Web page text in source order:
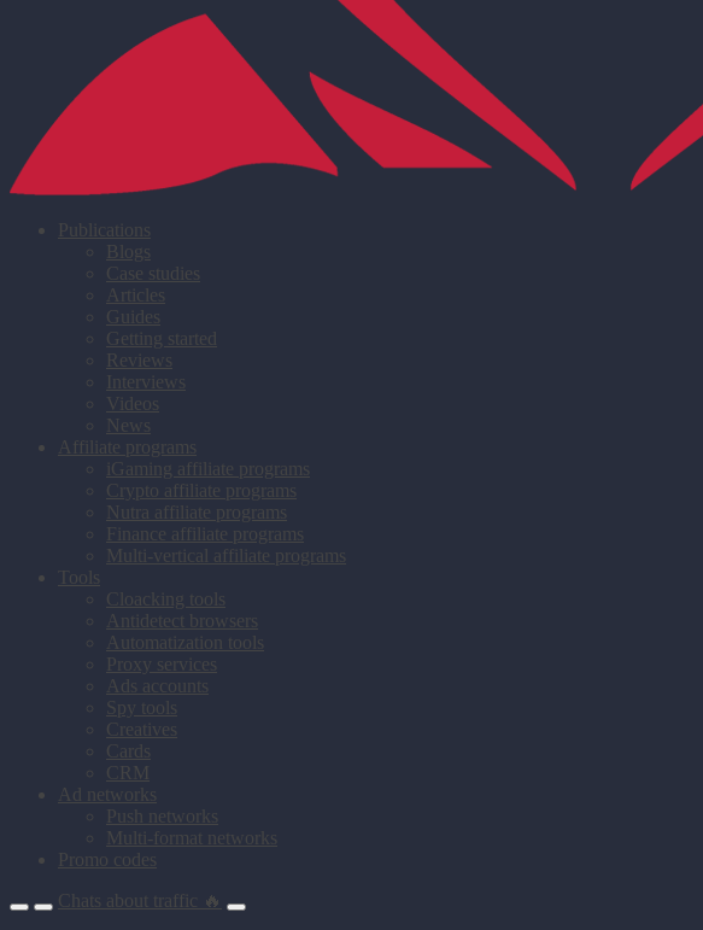
Publications
Blogs
Case studies
Articles
Guides
Getting started
Reviews
Interviews
Videos
News
Affiliate programs
iGaming affiliate programs
Crypto affiliate programs
Nutra affiliate programs
Finance affiliate programs
Multi-vertical affiliate programs
Tools
Cloacking tools
Antidetect browsers
Automatization tools
Proxy services
Ads accounts
Spy tools
Creatives
Cards
CRM
Ad networks
Push networks
Multi-format networks
Promo codes
Chats about traffic 🔥